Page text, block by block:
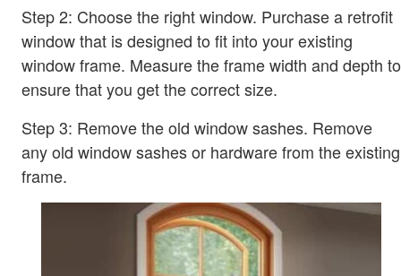
Step 2: Choose the right window. Purchase a retrofit
window that is designed to fit into your existing
window frame. Measure the frame width and depth to
ensure that you get the correct size.
Step 3: Remove the old window sashes. Remove
any old window sashes or hardware from the existing
frame.